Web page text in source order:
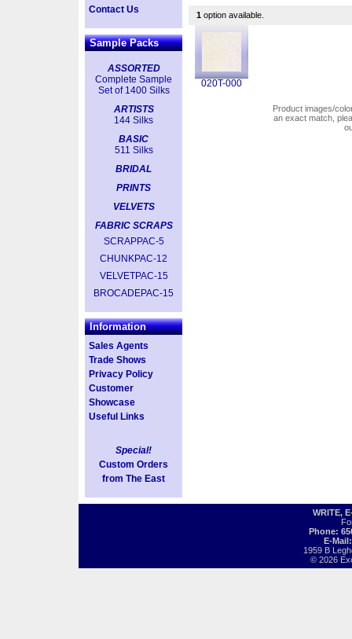
Contact Us
Sample Packs
ASSORTED
Complete Sample
Set of 1400 Silks
ARTISTS
144 Silks
BASIC
511 Silks
BRIDAL
PRINTS
VELVETS
FABRIC SCRAPS
SCRAPPAC-5
CHUNKPAC-12
VELVETPAC-15
BROCADEPAC-15
Information
Sales Agents
Trade Shows
Privacy Policy
Customer
Showcase
Useful Links
Special!
Custom Orders
from The East
1 option available.
020T-000
Product images/
an exact match,
WRITE,
Phone:
E-
1959 B
© 2026